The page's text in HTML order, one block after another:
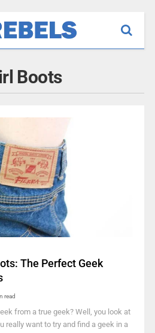
Boots
The Perfect Geek
read
from a true geek? Well, you look at
really want to try and find a geek in a